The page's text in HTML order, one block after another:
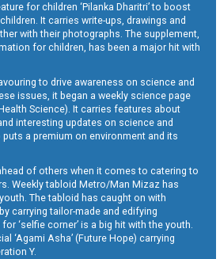
for children ‘Pilanka Dharitri’ to boost
It carries write-ups, drawings and
with their photographs. The supplement,
for children, has been a major hit with
to drive awareness on science and
issues, it began a weekly science page
Science). It carries features about
interesting updates on science and
a premium on environment and its
of others when it comes to catering to
Weekly tabloid Metro/Man Mizaz has
The tabloid has caught on with
carrying tailor-made and edifying
‘selfie corner’ is a big hit with the youth.
‘Agami Asha’ (Future Hope) carrying
Y.